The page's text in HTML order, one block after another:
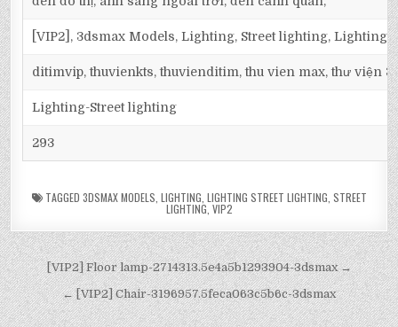
[VIP2], 3dsmax Models, Lighting, Street lighting, Lighting
ditimvip, thuvienkts, thuvienditim, thu vien max, thư viện
Lighting-Street lighting
293
TAGGED 3DSMAX MODELS LIGHTING LIGHTING STREET LIGHTING STREET
LIGHTING VIP2
[VIP2] Floor lamp-2714313.5e4a5b1293904-3dsmax →
← [VIP2] Chair-3196957.5feca063c5b6c-3dsmax